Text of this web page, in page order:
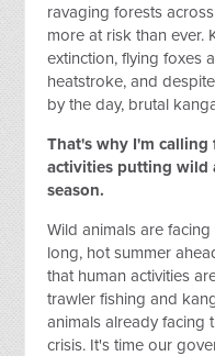
ravaging forests
more at risk than ever.
extinction, flying foxes
heatstroke, and
by the day, brutal
That's why I'm
activities putting wild
season.
Wild animals are
long, hot summer
that human activities
trawler fishing and
animals already facing
crisis. It's time our